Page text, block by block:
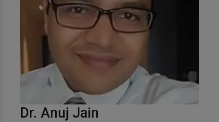
Dr. Anuj Jain